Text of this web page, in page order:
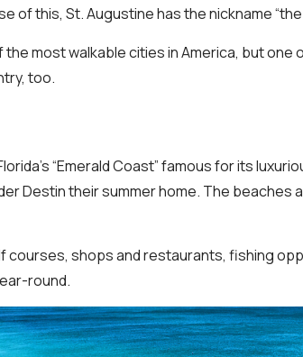
of this, St. Augustine has the nickname “the
the most walkable cities in America, but
too.
“Emerald Coast” famous for its
Destin their summer home. The beaches
courses, shops and restaurants, fishing
round.